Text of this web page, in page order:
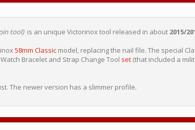
tool)is an unique Victorinox tool released in about 2015/
58mm Classic model, replacing the nail file. The special
Bracelet and Strap Change Tool set (that included a
The newer version has a slimmer profile.